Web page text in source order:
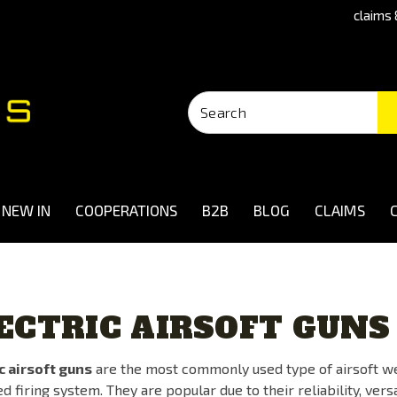
claims
NEW IN COOPERATIONS B2B BLOG CLAIMS
AIRSOFT GUNS
airsoft gunsare the most commonly used type of airsoft
firing system. They are popular due to their reliability,